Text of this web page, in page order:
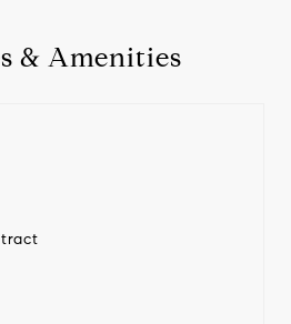
& Amenities